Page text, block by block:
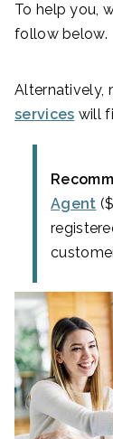
To help you,
follow below.
Alternatively,
services will
Agent